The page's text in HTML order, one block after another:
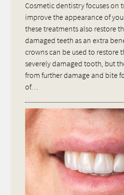
Cosmetic dentistry focuses on
improve the appearance of
these treatments also restore
damaged teeth as an extra
crowns can be used to restore
severely damaged tooth, but
from further damage and bite
of…